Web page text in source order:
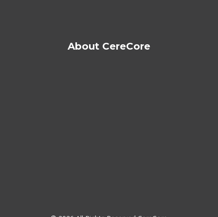
About CereCore